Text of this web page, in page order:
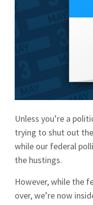
Unless you’re a
trying to shut out
while our federal
the hustings.
However, while the
over, we’re now